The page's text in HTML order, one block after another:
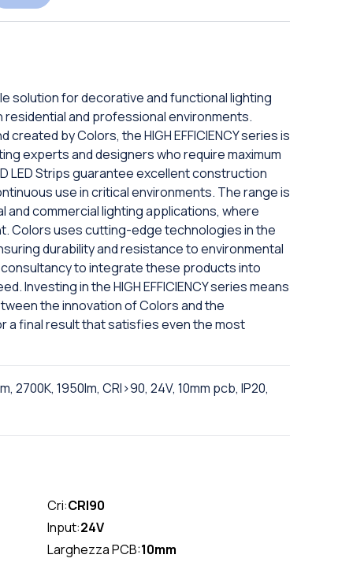
solution for decorative and functional lighting
and professional environments.
created by Colors, the HIGH EFFICIENCY series is
experts and designers who require maximum
LED Strips guarantee excellent construction
use in critical environments. The range is
commercial lighting applications, where
Colors uses cutting-edge technologies in the
durability and resistance to environmental
to integrate these products into
Investing in the HIGH EFFICIENCY series means
the innovation of Colors and the
a final result that satisfies even the most
2700K, 1950lm, CRI>90, 24V, 10mm pcb, IP20,
Cri:CRI90
Input:24V
Larghezza PCB:10mm